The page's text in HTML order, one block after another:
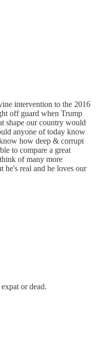
intervention to the 2016
off guard when Trump
shape our country would
anyone of today know
how deep & corrupt
to compare a great
of many more
he's real and he loves our
or dead.